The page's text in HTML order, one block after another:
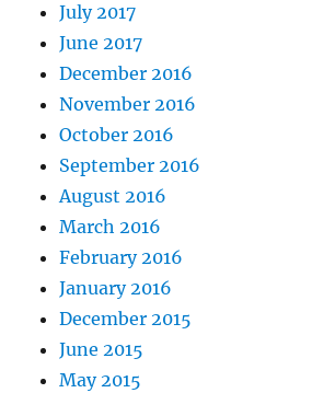
July 2017
June 2017
December 2016
November 2016
October 2016
September 2016
August 2016
March 2016
February 2016
January 2016
December 2015
June 2015
May 2015